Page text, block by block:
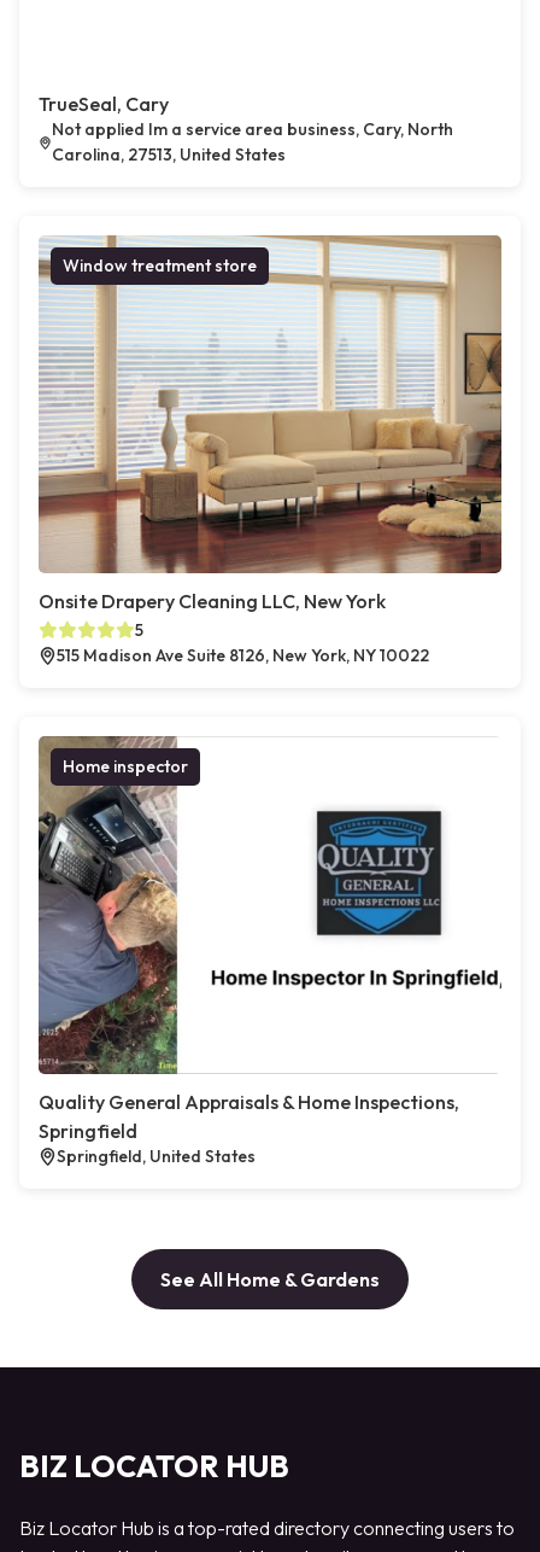
TrueSeal, Cary
Not applied Im a service area business, Cary, North
Carolina, 27513, United States
Window treatment store
Onsite Drapery Cleaning LLC, New York
5
515 Madison Ave Suite 8126, New York, NY 10022
Home inspector
Quality General Appraisals & Home Inspections,
Springfield
Springfield, United States
See All Home & Gardens
BIZ LOCATOR HUB
Biz Locator Hub is a top-rated directory connecting users to